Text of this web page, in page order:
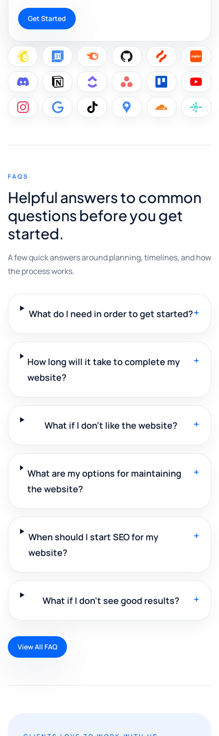
Get Started
FAQS
Helpful answers to common
questions before you get
started.
A few quick answers around planning, timelines, and how
the process works.
What do I need in order to get started?+
How long will it take to complete my
website?
+
What if I don't like the website? +
What are my options for maintaining
the website?
+
When should I start SEO for my
website?
+
What if I don't see good results? +
View All FAQ